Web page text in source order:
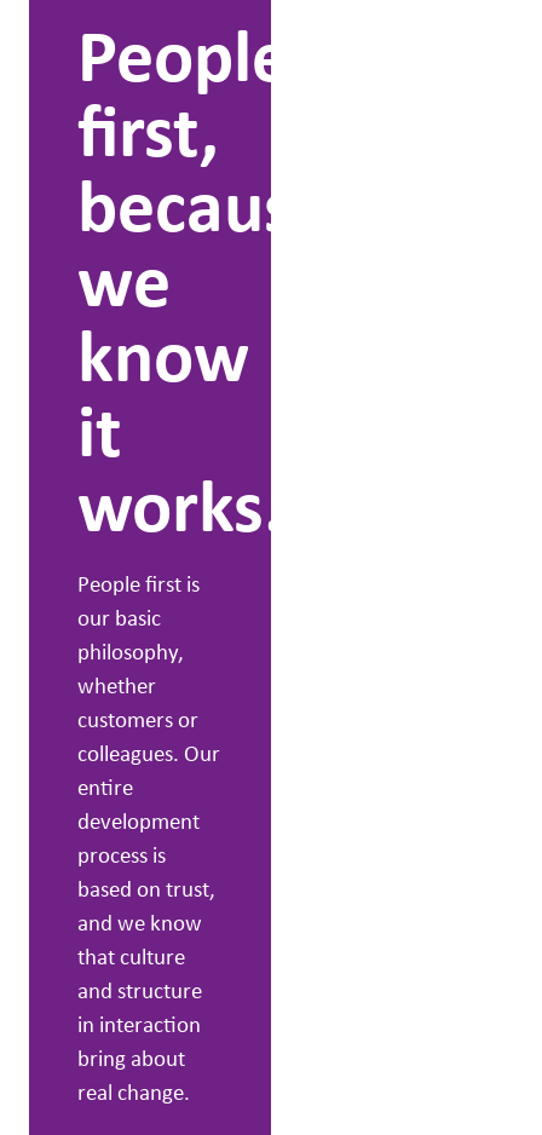
People
first,
because
we
know
it
works.
People first is
our basic
philosophy,
whether
customers or
colleagues. Our
entire
development
process is
based on trust,
and we know
that culture
and structure
in interaction
bring about
real change.